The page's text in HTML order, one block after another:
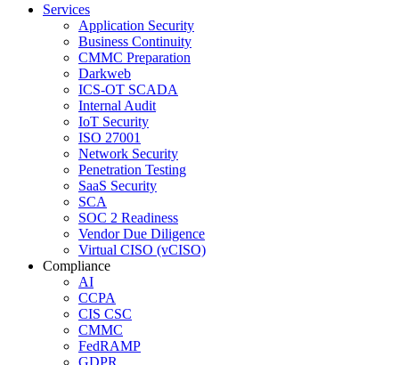
Services
Application Security
Business Continuity
CMMC Preparation
Darkweb
ICS-OT SCADA
Internal Audit
IoT Security
ISO 27001
Network Security
Penetration Testing
SaaS Security
SCA
SOC 2 Readiness
Vendor Due Diligence
Virtual CISO (vCISO)
Compliance
AI
CCPA
CIS CSC
CMMC
FedRAMP
GDPR